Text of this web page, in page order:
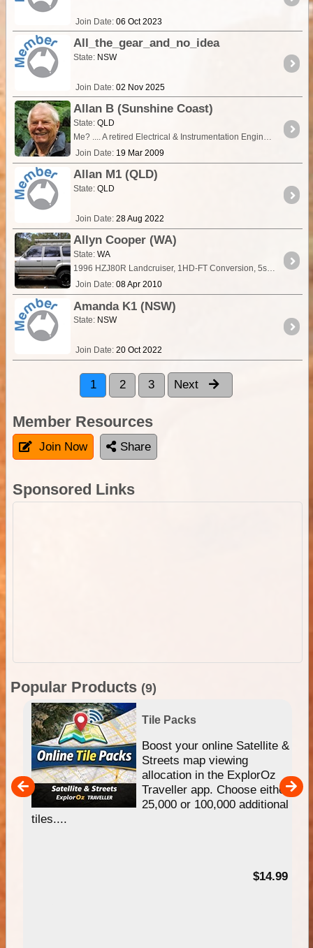
Join Date: 06 Oct 2023
All_the_gear_and_no_idea
State: NSW
Join Date: 02 Nov 2025
Allan B (Sunshine Coast)
State:QLD
Me? .... A retired Electrical & Instrumentation Engineer and Roz, a retired Audiologist. My vehicle? ... Once a Troopy set up for remote travel, 380k km... Not any more, sniff!….
Join Date: 19 Mar 2009
Allan M1 (QLD)
State:QLD
Join Date: 28 Aug 2022
Allyn Cooper (WA)
State:WA
1996 HZJ80R Landcruiser, 1HD-FT Conversion, 5spd manual, Grunter MKII Turbo and Plazmaman W2A Intercooler 3" Beaudesert Dump Pipe & Custom Mandrel Bent Exhaust Exedy HD Sports Clutch Front &
Join Date: 08 Apr 2010
Amanda K1 (NSW)
State: NSW
Join Date: 20 Oct 2022
1 2 3 Next
Member Resources
Join Now Share
Sponsored Links
Popular Products (9)
Tile Packs
Boost your online Satellite &
Streets map viewing
allocation in the ExplorOz
Traveller app. Choose either
25,000 or 100,000 additional
tiles....
$14.99